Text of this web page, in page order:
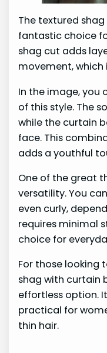
The textured
fantastic choice
shag cut adds
movement, which
In the image, you
of this style. The
while the curtain
face. This
adds a youthful
One of the great
versatility. You
even curly,
requires minimal
choice for
For those looking
shag with curtain
effortless option.
practical for
thin hair.